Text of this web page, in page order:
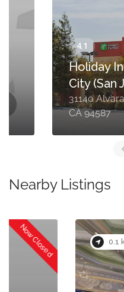
Holiday Inn
City (San Jose)
31140 Alvarado-
CA 94587
Nearby Listings
0.1 km